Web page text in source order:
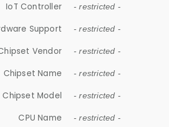
IoT Controller - restricted -
Support - restricted -
Vendor - restricted -
Chipset Name - restricted -
Chipset Model - restricted -
CPU Name - restricted -